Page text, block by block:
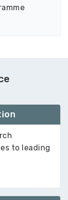
to leading